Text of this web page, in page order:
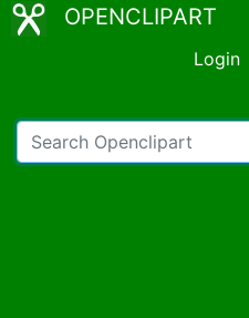
OPENCLIPART
Login